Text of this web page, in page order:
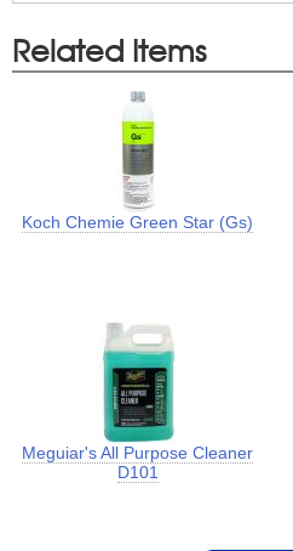
Related Items
Koch Chemie Green Star (Gs)
Meguiar's All Purpose Cleaner
D101